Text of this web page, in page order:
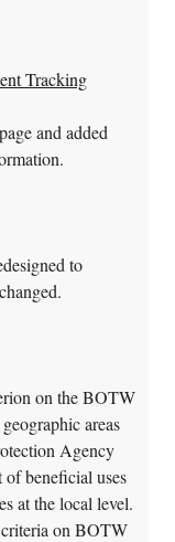
Tracking
and added
to
on the BOTW
areas
Agency
beneficial uses
at the local level.
on BOTW